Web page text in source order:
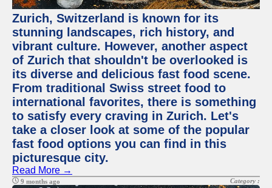
Zurich, Switzerland is known for its
stunning landscapes, rich history, and
vibrant culture. However, another aspect
of Zurich that shouldn't be overlooked is
its diverse and delicious fast food scene.
From traditional Swiss street food to
international favorites, there is something
to satisfy every craving in Zurich. Let's
take a closer look at some of the popular
fast food options you can find in this
picturesque city.
Read More →
9 months ago Category :